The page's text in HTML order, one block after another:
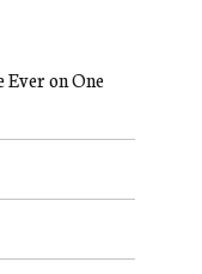
Ever on One